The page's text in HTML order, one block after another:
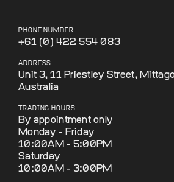
PHONE NUMBER
+61 (0) 422 554 083
ADDRESS
Unit 3, 11 Priestley Street,
Australia
TRADING HOURS
By appointment only
Monday - Friday
10:00AM - 5:00PM
Saturday
10:00AM - 3:00PM